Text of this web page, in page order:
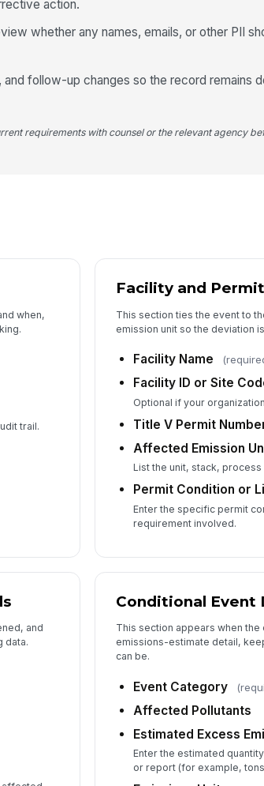
action.
whether any names, emails, or other PII
and follow-up changes so the record remains
requirements with counsel or the relevant agency
when,
trail.
Facility and
This section ties the event to
emission unit so the deviation
Facility Name
Facility ID or Site
Optional if your
Title V Permit
Affected Emission
List the unit, stack,
Permit Condition or
Enter the specific permit
requirement involved.
and
data.
Conditional Event
This section appears when
emissions-estimate detail,
can be.
Event Category
Affected Pollutants
Estimated Excess
Enter the estimated
or report (for example,